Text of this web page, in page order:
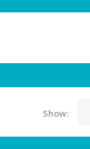
Show: